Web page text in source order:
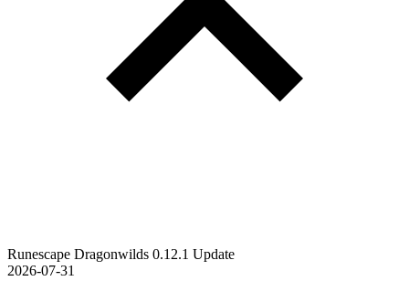
Runescape Dragonwilds 0.12.1 Update
2026-07-31